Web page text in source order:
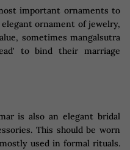
important ornaments to
ornament of jewelry,
sometimes mangalsutra
to bind their marriage
is also an elegant bridal
This should be worn
used in formal rituals.